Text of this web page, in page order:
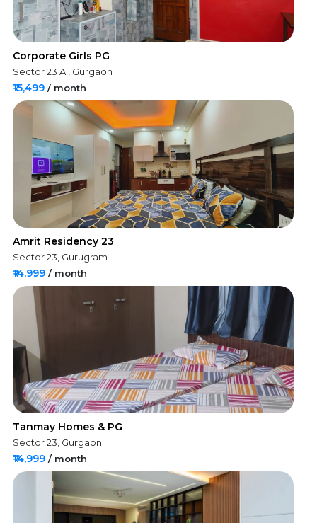
Corporate Girls PG
Sector 23 A , Gurgaon
₹15,499 / month
Amrit Residency 23
Sector 23, Gurugram
₹14,999 / month
Tanmay Homes & PG
Sector 23, Gurgaon
₹14,999 / month